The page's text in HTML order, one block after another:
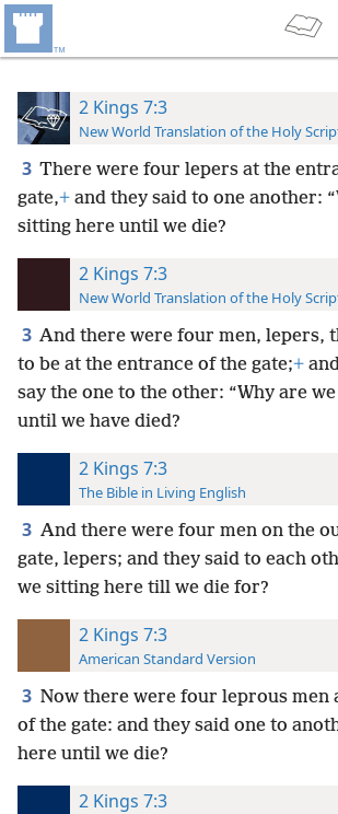
2 Kings 7:3
New World Translation of the Holy
3 There were four lepers at the
gate,+ and they said to one another:
sitting here until we die?
2 Kings 7:3
New World Translation of the Holy
3 And there were four men, lepers,
to be at the entrance of the gate;+
say the one to the other: “Why are
until we have died?
2 Kings 7:3
The Bible in Living English
3 And there were four men on the
gate, lepers; and they said to each
we sitting here till we die for?
2 Kings 7:3
American Standard Version
3 Now there were four leprous men
of the gate: and they said one to
here until we die?
2 Kings 7:3